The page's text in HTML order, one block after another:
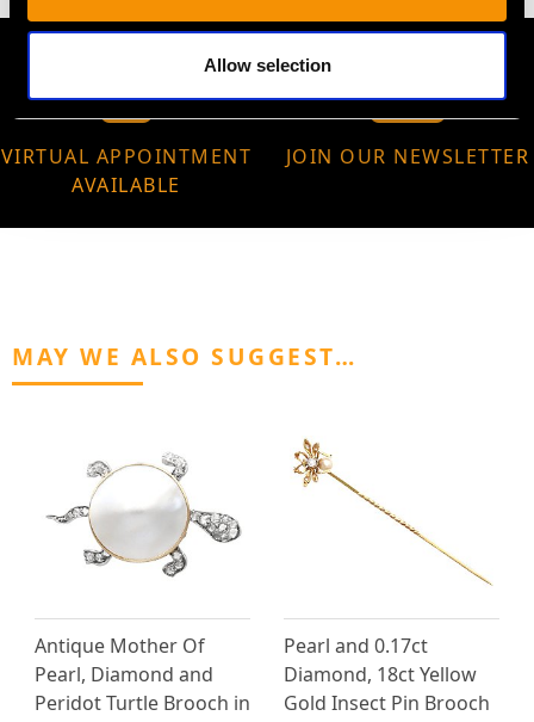
Allow selection
VIRTUAL APPOINTMENT
AVAILABLE
JOIN OUR NEWSLETTER
MAY WE ALSO SUGGEST…
Antique Mother Of
Pearl, Diamond and
Peridot Turtle Brooch in
Pearl and 0.17ct
Diamond, 18ct Yellow
Gold Insect Pin Brooch